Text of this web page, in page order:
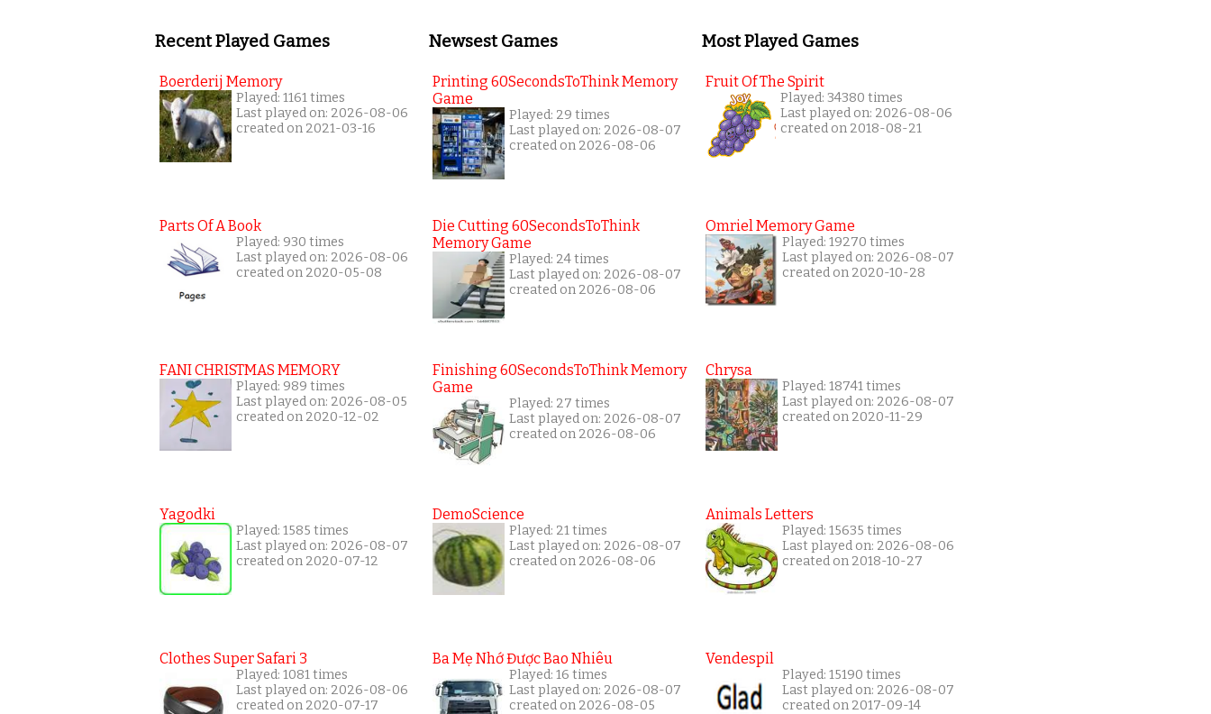
Recent Played Games
Boerderij Memory
Played: 1161 times
Last played on: 2026-08-06
created on 2021-03-16
Parts Of A Book
Played: 930 times
Last played on: 2026-08-06
created on 2020-05-08
FANI CHRISTMAS MEMORY
Played: 989 times
Last played on: 2026-08-05
created on 2020-12-02
Yagodki
Played: 1585 times
Last played on: 2026-08-07
created on 2020-07-12
Clothes Super Safari 3
Played: 1081 times
Last played on: 2026-08-06
created on 2020-07-17
Newsest Games
Printing 60SecondsToThink Memory
Game
Played: 29 times
Last played on: 2026-08-07
created on 2026-08-06
Die Cutting 60SecondsToThink
Memory Game
Played: 24 times
Last played on: 2026-08-07
created on 2026-08-06
Finishing 60SecondsToThink Memory
Game
Played: 27 times
Last played on: 2026-08-07
created on 2026-08-06
DemoScience
Played: 21 times
Last played on: 2026-08-07
created on 2026-08-06
Ba Mẹ Nhớ Được Bao Nhiêu
Played: 16 times
Last played on: 2026-08-07
created on 2026-08-05
Most Played Games
Fruit Of The Spirit
Played: 34380 times
Last played on: 2026-08-06
created on 2018-08-21
Omriel Memory Game
Played: 19270 times
Last played on: 2026-08-07
created on 2020-10-28
Chrysa
Played: 18741 times
Last played on: 2026-08-07
created on 2020-11-29
Animals Letters
Played: 15635 times
Last played on: 2026-08-06
created on 2018-10-27
Vendespil
Played: 15190 times
Last played on: 2026-08-07
created on 2017-09-14